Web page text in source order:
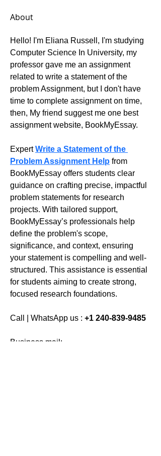
About
Hello! I'm Eliana Russell, I'm studying
Computer Science In University, my
professor gave me an assignment
related to write a statement of the
problem Assignment, but I don't have
time to complete assignment on time,
then, My friend suggest me one best
assignment website, BookMyEssay.
Expert Write a Statement of the
Problem Assignment Help from
BookMyEssay offers students clear
guidance on crafting precise, impactful
problem statements for research
projects. With tailored support,
BookMyEssay’s professionals help
define the problem's scope,
significance, and context, ensuring
your statement is compelling and well-
structured. This assistance is essential
for students aiming to create strong,
focused research foundations.
Call | WhatsApp us : +1 240-839-9485
Business mail: